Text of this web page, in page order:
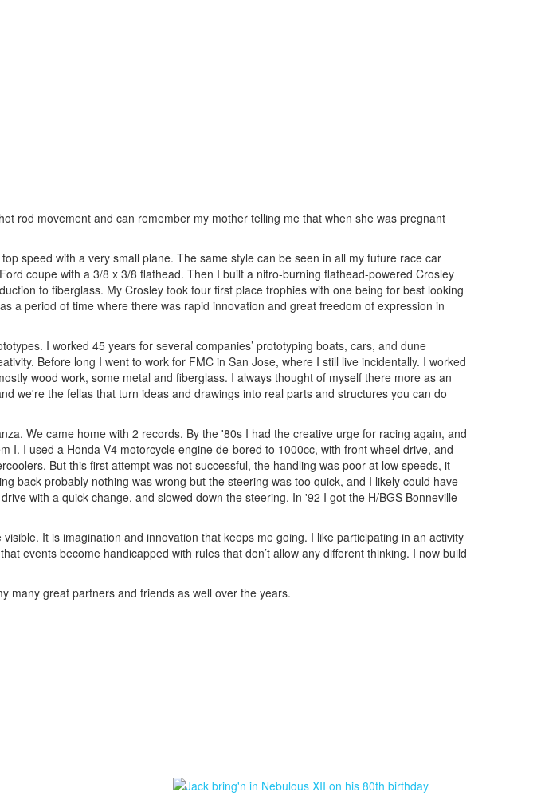
rod movement and can remember my mother telling me that when she was pregnant
speed with a very small plane. The same style can be seen in all my future race car
coupe with a 3/8 x 3/8 flathead. Then I built a nitro-burning flathead-powered Crosley
to fiberglass. My Crosley took four first place trophies with one being for best looking
a period of time where there was rapid innovation and great freedom of expression in
I worked 45 years for several companies’ prototyping boats, cars, and dune
Before long I went to work for FMC in San Jose, where I still live incidentally. I worked
wood work, some metal and fiberglass. I always thought of myself there more as an
we're the fellas that turn ideas and drawings into real parts and structures you can do
We came home with 2 records. By the '80s I had the creative urge for racing again, and
I used a Honda V4 motorcycle engine de-bored to 1000cc, with front wheel drive, and
But this first attempt was not successful, the handling was poor at low speeds, it
back probably nothing was wrong but the steering was too quick, and I likely could have
with a quick-change, and slowed down the steering. In '92 I got the H/BGS Bonneville
It is imagination and innovation that keeps me going. I like participating in an activity
events become handicapped with rules that don’t allow any different thinking. I now build
many great partners and friends as well over the years.